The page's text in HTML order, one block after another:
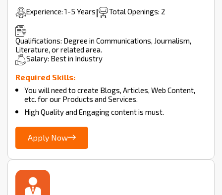
Experience: 1-5 Years| Total Openings: 2
Qualifications: Degree in Communications, Journalism,
Literature, or related area.
Salary: Best in Industry
Required Skills:
You will need to create Blogs, Articles, Web Content,
etc. for our Products and Services.
High Quality and Engaging content is must.
Apply Now